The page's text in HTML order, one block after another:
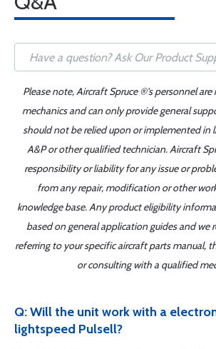
Please note, Aircraft Spruce ®'s personnel
mechanics and can only provide general
should not be relied upon or implemented in
A&P or other qualified technician. Aircraft
responsibility or liability for any issue or
from any repair, modification or other
knowledge base. Any product eligibility
based on general application guides and we
referring to your specific aircraft parts manual,
or consulting with a qualified
Q: Will the unit work with a
lightspeed Pulsell?